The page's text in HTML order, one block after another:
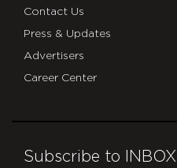
Contact Us
Press & Updates
Advertisers
Career Center
Subscribe to INBOX